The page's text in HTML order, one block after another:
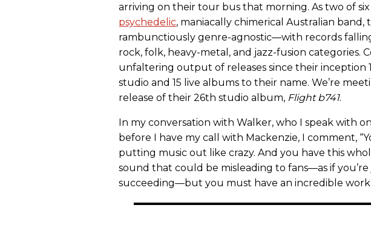
arriving on their tour bus that morning. As two of
psychedelic, maniacally chimerical Australian band,
rambunctiously genre-agnostic—with records
rock, folk, heavy-metal, and jazz-fusion categories.
unfaltering output of releases since their inception
studio and 15 live albums to their name. We’re
release of their 26th studio album, Flight b741.
In my conversation with Walker, who I speak with
before I have my call with Mackenzie, I comment,
putting music out like crazy. And you have this
sound that could be misleading to fans—as if
succeeding—but you must have an incredible work